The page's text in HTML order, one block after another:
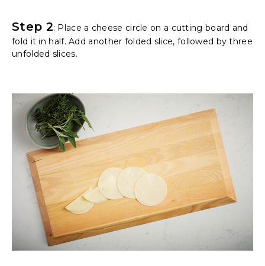
Step 2: Place a cheese circle on a cutting board and
fold it in half. Add another folded slice, followed by three
unfolded slices.